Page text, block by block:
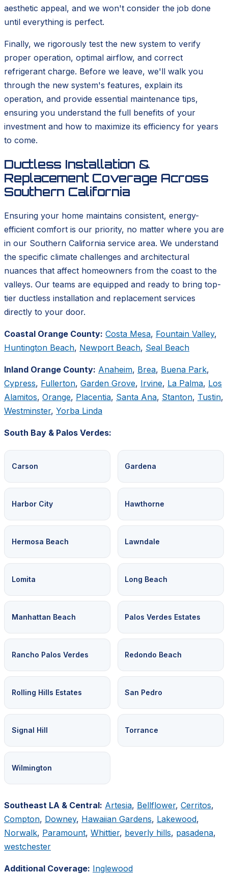
aesthetic appeal, and we won't consider the job done
until everything is perfect.
Finally, we rigorously test the new system to verify
proper operation, optimal airflow, and correct
refrigerant charge. Before we leave, we'll walk you
through the new system's features, explain its
operation, and provide essential maintenance tips,
ensuring you understand the full benefits of your
investment and how to maximize its efficiency for years
to come.
Ductless Installation &
Replacement Coverage Across
Southern California
Ensuring your home maintains consistent, energy-
efficient comfort is our priority, no matter where you are
in our Southern California service area. We understand
the specific climate challenges and architectural
nuances that affect homeowners from the coast to the
valleys. Our teams are equipped and ready to bring top-
tier ductless installation and replacement services
directly to your door.
Coastal Orange County: Costa Mesa, Fountain Valley,
Huntington Beach, Newport Beach, Seal Beach
Inland Orange County: Anaheim, Brea, Buena Park,
Cypress, Fullerton, Garden Grove, Irvine, La Palma, Los
Alamitos, Orange, Placentia, Santa Ana, Stanton, Tustin,
Westminster, Yorba Linda
South Bay & Palos Verdes:
Carson Gardena
Harbor City Hawthorne
Hermosa Beach Lawndale
Lomita Long Beach
Manhattan Beach Palos Verdes Estates
Rancho Palos Verdes Redondo Beach
Rolling Hills Estates San Pedro
Signal Hill Torrance
Wilmington
Southeast LA & Central: Artesia, Bellflower, Cerritos,
Compton, Downey, Hawaiian Gardens, Lakewood,
Norwalk, Paramount, Whittier, beverly hills, pasadena,
westchester
Additional Coverage: Inglewood